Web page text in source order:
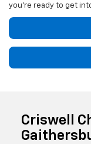
you're ready to get
Criswell